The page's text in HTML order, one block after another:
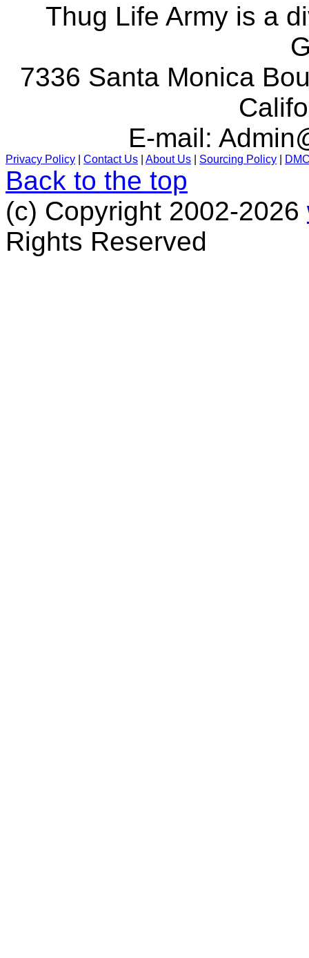
Thug Life Army is a
7336 Santa Monica
E-mail:
Privacy Policy Contact Us About Us Sourcing Policy
Back to the top
(c) Copyright 2002-2026
Rights Reserved